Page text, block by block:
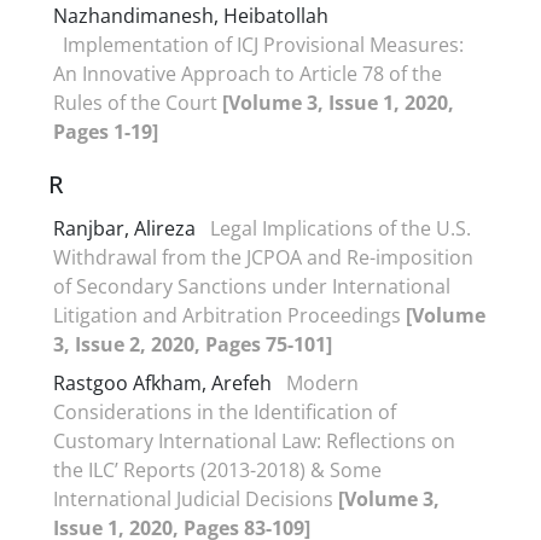
Nazhandimanesh, Heibatollah
Implementation of ICJ Provisional Measures:
An Innovative Approach to Article 78 of the
Rules of the Court [Volume 3, Issue 1, 2020,
Pages 1-19]
R
Ranjbar, Alireza
Legal Implications of the U.S.
Withdrawal from the JCPOA and Re-imposition
of Secondary Sanctions under International
Litigation and Arbitration Proceedings [Volume
3, Issue 2, 2020, Pages 75-101]
Rastgoo Afkham, Arefeh
Modern
Considerations in the Identification of
Customary International Law: Reflections on
the ILC’ Reports (2013-2018) & Some
International Judicial Decisions [Volume 3,
Issue 1, 2020, Pages 83-109]